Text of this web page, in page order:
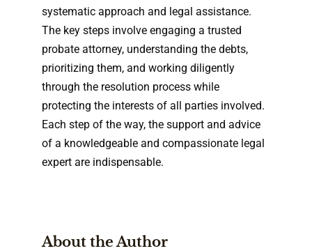
systematic approach and legal assistance.
The key steps involve engaging a trusted
probate attorney, understanding the debts,
prioritizing them, and working diligently
through the resolution process while
protecting the interests of all parties involved.
Each step of the way, the support and advice
of a knowledgeable and compassionate legal
expert are indispensable.
About the Author